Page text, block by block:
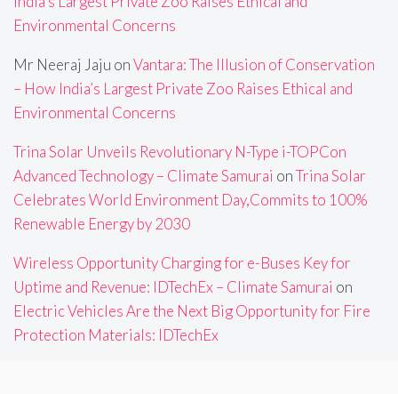
Environmental Concerns
Mr Neeraj Jaju onVantara: The Illusion of Conservation
– How India’s Largest Private Zoo Raises Ethical and
Environmental Concerns
Trina Solar Unveils Revolutionary N-Type i-TOPCon
Advanced Technology – Climate Samurai onTrina Solar
Celebrates World Environment Day,Commits to 100%
Renewable Energy by 2030
Wireless Opportunity Charging for e-Buses Key for
Uptime and Revenue: IDTechEx – Climate Samurai on
Electric Vehicles Are the Next Big Opportunity for Fire
Protection Materials: IDTechEx